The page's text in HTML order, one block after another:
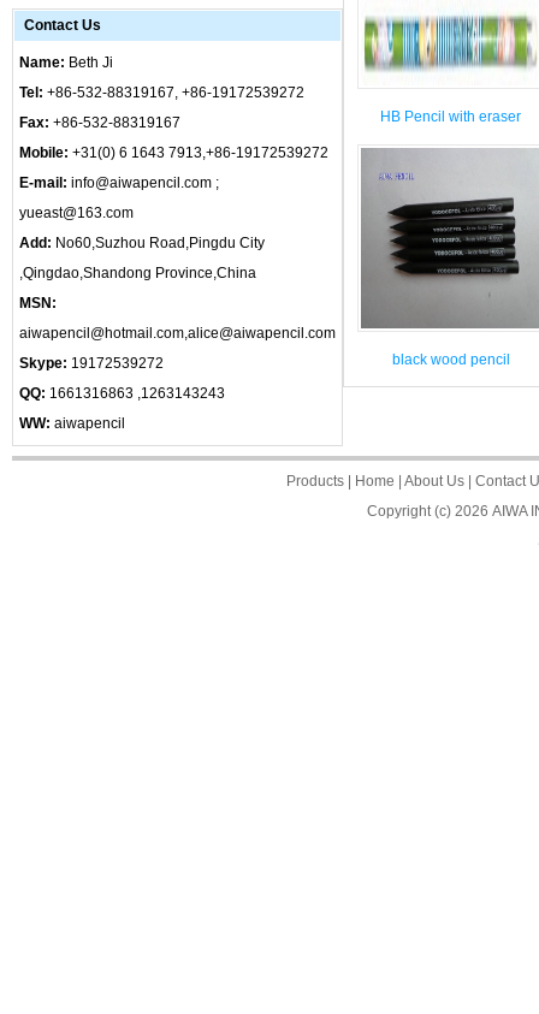
Contact Us
Name: Beth Ji
Tel: +86-532-88319167, +86-19172539272
Fax: +86-532-88319167
Mobile: +31(0) 6 1643 7913,+86-19172539272
E-mail: info@aiwapencil.com ;
yueast@163.com
Add: No60,Suzhou Road,Pingdu City
,Qingdao,Shandong Province,China
MSN:
aiwapencil@hotmail.com,alice@aiwapencil.com
Skype: 19172539272
QQ: 1661316863 ,1263143243
WW: aiwapencil
HB Pencil with eraser
black wood pencil
Products| Home About Us| Contact
Copyright (c) 2026 AIWA